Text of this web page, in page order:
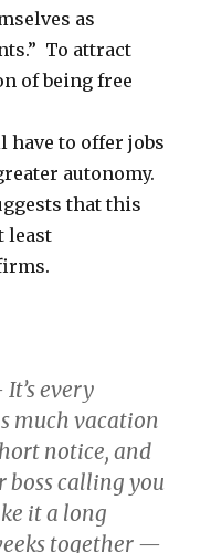
as
To attract
of being free
to offer jobs
autonomy.
that this
least
It’s every
much vacation
notice, and
boss calling you
it a long
together —